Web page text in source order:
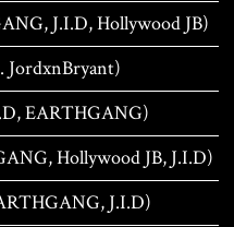
J.I.D, Hollywood JB)
JordxnBryant)
EARTHGANG)
Hollywood JB, J.I.D)
J.I.D)